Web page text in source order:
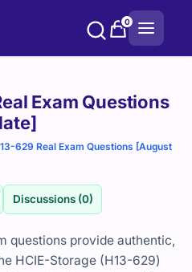
0
Exam Questions
629 Real Exam Questions [August
Discussions (0)
questions provide authentic,
HCIE-Storage (H13-629)